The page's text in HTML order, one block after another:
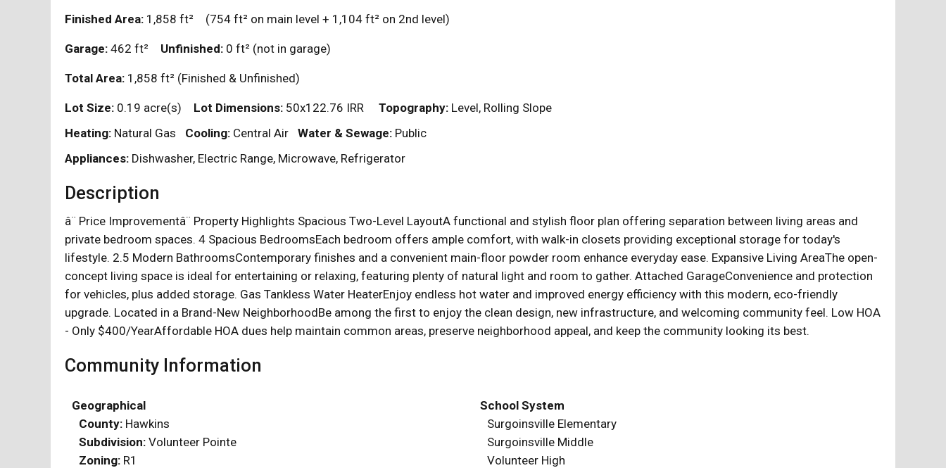
Finished Area: 1,858 ft² (754 ft² on main level + 1,104 ft² on 2nd level)
Garage: 462 ft² Unfinished: 0 ft² (not in garage)
Total Area: 1,858 ft² (Finished & Unfinished)
Lot Size: 0.19 acre(s) Lot Dimensions: 50x122.76 IRR Topography: Level, Rolling Slope
Heating: Natural Gas Cooling: Central Air Water & Sewage: Public
Appliances: Dishwasher, Electric Range, Microwave, Refrigerator
Description
â¨ Price Improvementâ¨ Property Highlights Spacious Two-Level LayoutA functional and stylish floor plan offering separation between living areas and
private bedroom spaces. 4 Spacious BedroomsEach bedroom offers ample comfort, with walk-in closets providing exceptional storage for today's
lifestyle. 2.5 Modern BathroomsContemporary finishes and a convenient main-floor powder room enhance everyday ease. Expansive Living AreaThe open-
concept living space is ideal for entertaining or relaxing, featuring plenty of natural light and room to gather. Attached GarageConvenience and protection
for vehicles, plus added storage. Gas Tankless Water HeaterEnjoy endless hot water and improved energy efficiency with this modern, eco-friendly
upgrade. Located in a Brand-New NeighborhoodBe among the first to enjoy the clean design, new infrastructure, and welcoming community feel. Low HOA
- Only $400/YearAffordable HOA dues help maintain common areas, preserve neighborhood appeal, and keep the community looking its best.
Community Information
Geographical
County: Hawkins
Subdivision: Volunteer Pointe
Zoning: R1
School System
Surgoinsville Elementary
Surgoinsville Middle
Volunteer High